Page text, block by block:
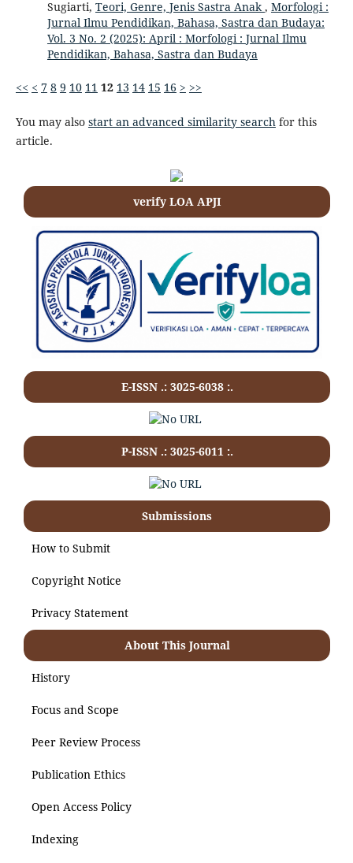
Sugiarti, Teori, Genre, Jenis Sastra Anak, Morfologi :
Jurnal Ilmu Pendidikan, Bahasa, Sastra dan Budaya:
Vol. 3 No. 2 (2025): April : Morfologi : Jurnal Ilmu
Pendidikan, Bahasa, Sastra dan Budaya
<< < 7 8 9 10 11 12 13 14 15 16 > >>
You may also start an advanced similarity searchfor this
article.
verify LOA APJI
E-ISSN .: 3025-6038 :.
P-ISSN .: 3025-6011 :.
Submissions
How to Submit
Copyright Notice
Privacy Statement
About This Journal
History
Focus and Scope
Peer Review Process
Publication Ethics
Open Access Policy
Indexing